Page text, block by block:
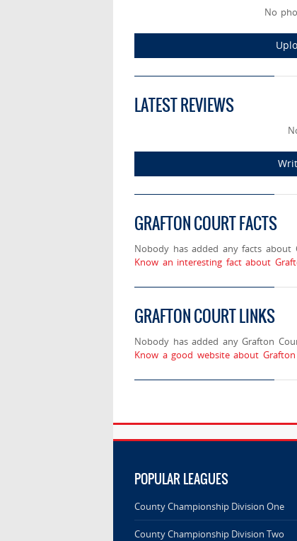
No
LATEST REVIEWS
GRAFTON COURT FACTS
Nobody has added any facts about
Know an interesting fact about
GRAFTON COURT LINKS
Nobody has added any Grafton
Know a good website about
POPULAR LEAGUES
County Championship Division One
County Championship Division Two